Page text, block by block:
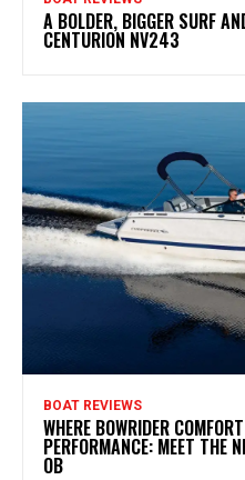
A BOLDER, BIGGER SURF
CENTURION NV243
BOAT REVIEWS
WHERE BOWRIDER
PERFORMANCE: MEET THE
OB